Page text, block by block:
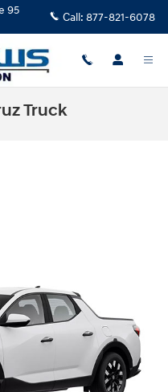
95
Call: 877-821-6078
Truck